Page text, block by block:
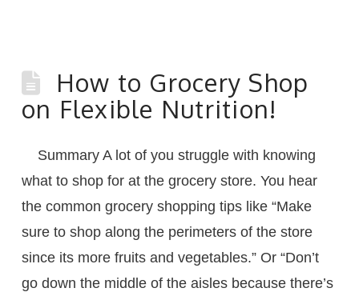
How to Grocery Shop
on Flexible Nutrition!
Summary A lot of you struggle with knowing
what to shop for at the grocery store. You hear
the common grocery shopping tips like “Make
sure to shop along the perimeters of the store
since its more fruits and vegetables.” Or “Don’t
go down the middle of the aisles because there’s